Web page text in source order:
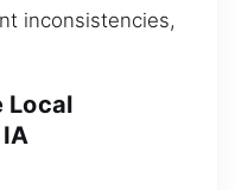
inconsistencies,
Local